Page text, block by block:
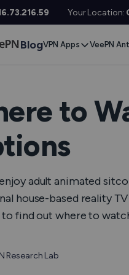
Your Location:
BlogVPN Apps
MacOS
Linux
Android
VeePN
to
adult animated
house-based reality
find out where to
Research Lab